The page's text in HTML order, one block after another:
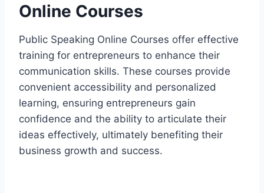
Online Courses
Public Speaking Online Courses offer effective
training for entrepreneurs to enhance their
communication skills. These courses provide
convenient accessibility and personalized
learning, ensuring entrepreneurs gain
confidence and the ability to articulate their
ideas effectively, ultimately benefiting their
business growth and success.